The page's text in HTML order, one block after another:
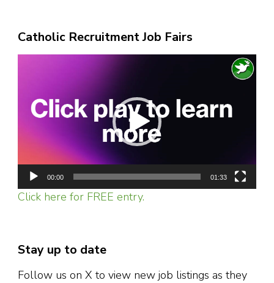
Catholic Recruitment Job Fairs
00:00 01:33
Click here for FREE entry.
Stay up to date
Follow us on X to view new job listings as they